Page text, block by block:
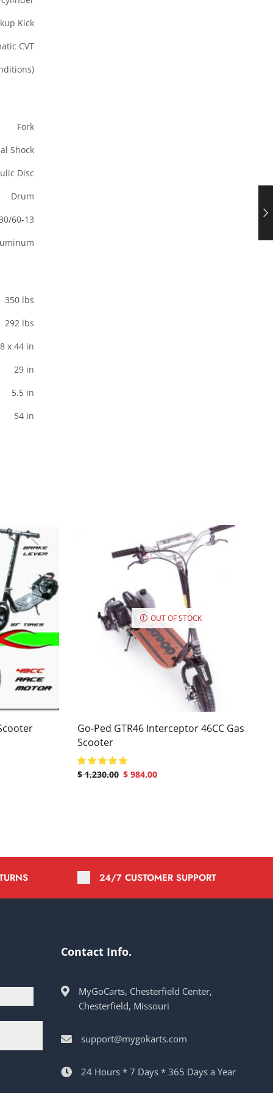
Kick
CVT
Fork
Shock
Disc
Drum
60-13
350 lbs
292 lbs
x 44 in
29 in
5.5 in
54 in
OUT OF STOCK
Go-Ped GTR46 Interceptor 46CC Gas
Scooter
$1,230.00 $ 984.00
24/7 CUSTOMER SUPPORT
Contact Info.
MyGoCarts, Chesterfield Center,
Chesterfield, Missouri
support@mygokarts.com
24 Hours * 7 Days * 365 Days a Year